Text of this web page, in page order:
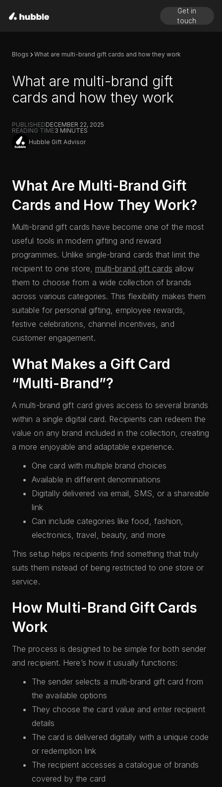
Get in
touch
Blogs What are multi-brand gift cards and how they work
What are multi-brand gift
cards and how they work
PUBLISHEDDECEMBER 22, 2025
READING TIME3 MINUTES
Hubble Gift Advisor
What Are Multi-Brand Gift
Cards and How They Work?
Multi-brand gift cards have become one of the most
useful tools in modern gifting and reward
programmes. Unlike single-brand cards that limit the
recipient to one store, multi-brand gift cards allow
them to choose from a wide collection of brands
across various categories. This flexibility makes them
suitable for personal gifting, employee rewards,
festive celebrations, channel incentives, and
customer engagement.
What Makes a Gift Card
“Multi-Brand”?
A multi-brand gift card gives access to several brands
within a single digital card. Recipients can redeem the
value on any brand included in the collection, creating
a more enjoyable and adaptable experience.
One card with multiple brand choices
Available in different denominations
Digitally delivered via email, SMS, or a shareable
link
Can include categories like food, fashion,
electronics, travel, beauty, and more
This setup helps recipients find something that truly
suits them instead of being restricted to one store or
service.
How Multi-Brand Gift Cards
Work
The process is designed to be simple for both sender
and recipient. Here’s how it usually functions:
The sender selects a multi-brand gift card from
the available options
They choose the card value and enter recipient
details
The card is delivered digitally with a unique code
or redemption link
The recipient accesses a catalogue of brands
covered by the card